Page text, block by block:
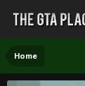
Home